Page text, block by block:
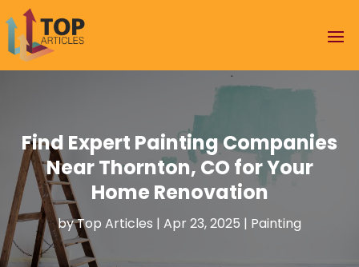
Find Expert Painting Companies
Near Thornton, CO for Your
Home Renovation
byTop Articles | Apr 23, 2025 | Painting